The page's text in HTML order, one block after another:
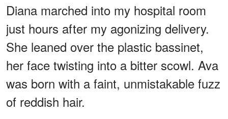
Diana marched into my hospital room
just hours after my agonizing delivery.
She leaned over the plastic bassinet,
her face twisting into a bitter scowl. Ava
was born with a faint, unmistakable fuzz
of reddish hair.